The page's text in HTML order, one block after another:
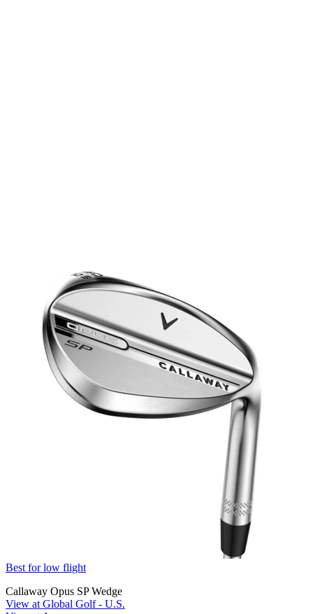
Best for low flight
Callaway Opus SP Wedge
View at Global Golf - U.S.